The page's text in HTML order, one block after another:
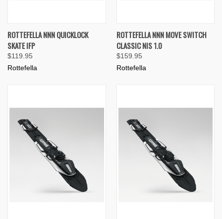
ROTTEFELLA NNN QUICKLOCK
SKATE IFP
$119.95
Rottefella
ROTTEFELLA NNN MOVE SWITCH
CLASSIC NIS 1.0
$159.95
Rottefella